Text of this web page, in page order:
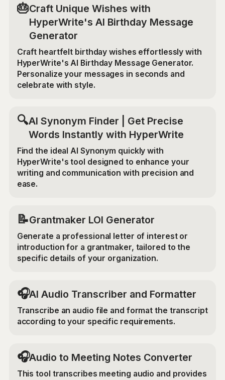
🎂Craft Unique Wishes with
HyperWrite's AI Birthday Message
Generator
Craft heartfelt birthday wishes effortlessly with
HyperWrite's AI Birthday Message Generator.
Personalize your messages in seconds and
celebrate with style.
🔍AI Synonym Finder | Get Precise
Words Instantly with HyperWrite
Find the ideal AI Synonym quickly with
HyperWrite's tool designed to enhance your
writing and communication with precision and
ease.
📝Grantmaker LOI Generator
Generate a professional letter of interest or
introduction for a grantmaker, tailored to the
specific details of your organization.
🎧AI Audio Transcriber and Formatter
Transcribe an audio file and format the transcript
according to your specific requirements.
🎧Audio to Meeting Notes Converter
This tool transcribes meeting audio and provides